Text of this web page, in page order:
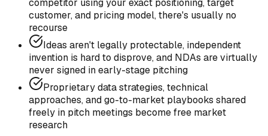
competitor using your exact positioning, target
customer, and pricing model, there's usually no
recourse
Ideas aren't legally protectable, independent
invention is hard to disprove, and NDAs are virtually
never signed in early-stage pitching
Proprietary data strategies, technical
approaches, and go-to-market playbooks shared
freely in pitch meetings become free market
research